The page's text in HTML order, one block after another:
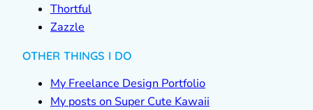
Thortful
Zazzle
OTHER THINGS I DO
My Freelance Design Portfolio
My posts on Super Cute Kawaii